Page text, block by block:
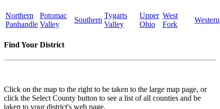
Northern
Panhandle
Potomac
Valley
Southern
Tygarts
Valley
Upper
Ohio
West
Fork
Western
Find Your District
Click on the map to the right to be taken to the large map page, or
click the Select County button to see a list of all counties and be
taken to your district's web page.